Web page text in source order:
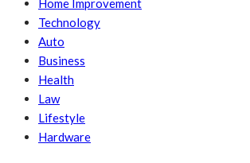
Technology
Auto
Business
Health
Law
Lifestyle
Hardware